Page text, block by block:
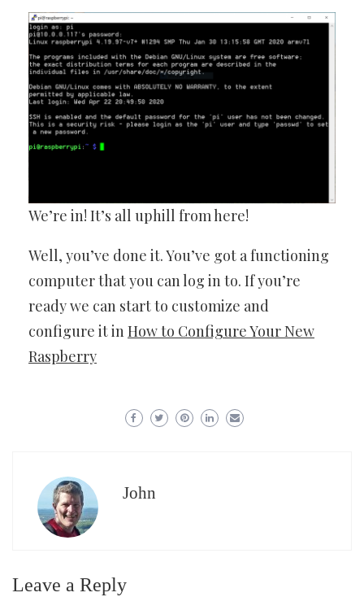
We’re in! It’s all uphill from here!
Well, you’ve done it. You’ve got a functioning
computer that you can log in to. If you’re
ready we can start to customize and
configure it inHow to Configure Your New
Raspberry
John
Leave a Reply